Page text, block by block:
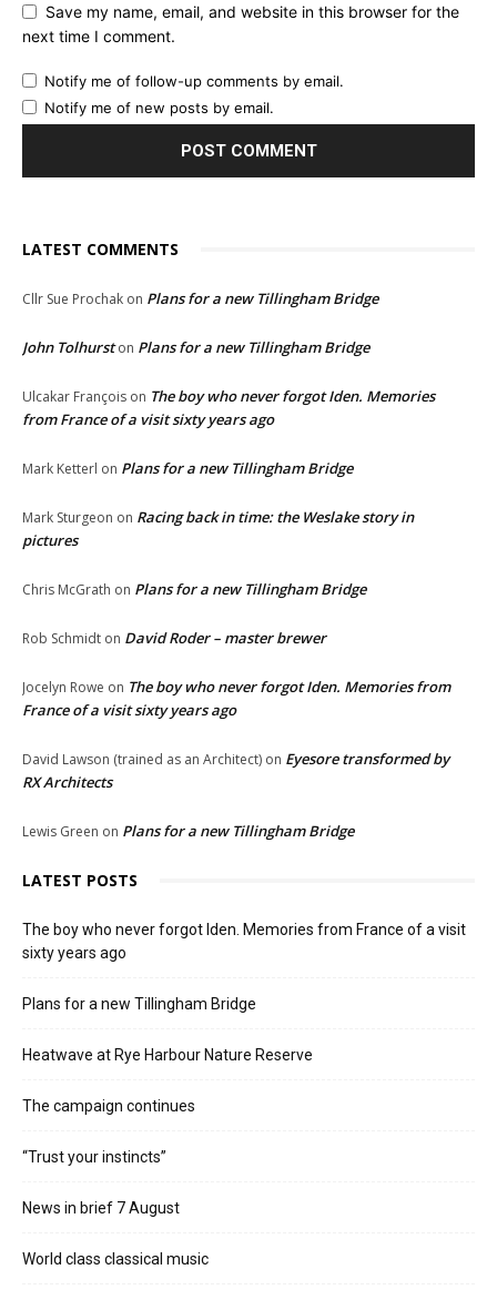
Save my name, email, and website in this browser for the
next time I comment.
Notify me of follow-up comments by email.
Notify me of new posts by email.
LATEST COMMENTS
Cllr Sue Prochak on Plans for a new Tillingham Bridge
John Tolhurston Plans for a new Tillingham Bridge
Ulcakar François on The boy who never forgot Iden. Memories
from France of a visit sixty years ago
Mark Ketterl on Plans for a new Tillingham Bridge
Mark Sturgeon on Racing back in time: the Weslake story in
pictures
Chris McGrath on Plans for a new Tillingham Bridge
Rob Schmidt on David Roder – master brewer
Jocelyn Rowe on The boy who never forgot Iden. Memories from
France of a visit sixty years ago
David Lawson (trained as an Architect) on Eyesore transformed by
RX Architects
Lewis Green on Plans for a new Tillingham Bridge
LATEST POSTS
The boy who never forgot Iden. Memories from France of a visit
sixty years ago
Plans for a new Tillingham Bridge
Heatwave at Rye Harbour Nature Reserve
The campaign continues
“Trust your instincts”
News in brief 7 August
World class classical music